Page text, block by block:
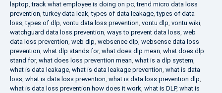
laptop,track what employee is doing on pc,trend micro data loss
prevention,turkey data leak,types of data leakage,types of data
loss,types of dlp, vontu data loss prevention, vontu dlp, vontu wiki,
watchguard data loss prevention, ways to prevent data loss, web
data loss prevention, web dlp, websence dlp, websense data loss
prevention, what dlp stands for, what does dlp mean, what does dlp
stand for, what does loss prevention mean, what is a dlp system,
what is data leakage, what is data leakage prevention, what is data
loss, what is data loss prevention, what is data loss prevention dlp,
what is data loss prevention how does it work, what is DLP, what is